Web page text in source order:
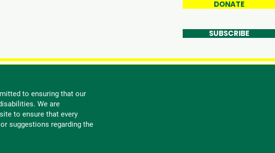
DONATE
SUBSCRIBE
to ensuring that our
We are
to ensure that every
suggestions regarding the